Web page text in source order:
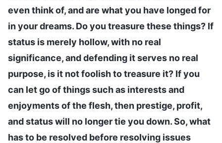
even think of, and are what you have longed for
in your dreams. Do you treasure these things? If
status is merely hollow, with no real
significance, and defending it serves no real
purpose, is it not foolish to treasure it? If you
can let go of things such as interests and
enjoyments of the flesh, then prestige, profit,
and status will no longer tie you down. So, what
has to be resolved before resolving issues